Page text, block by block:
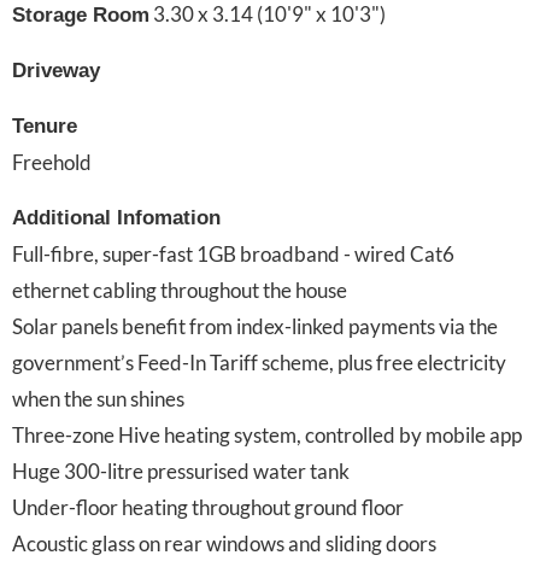
Storage Room 3.30 x 3.14 (10'9" x 10'3")
Driveway
Tenure
Freehold
Additional Infomation
Full-fibre, super-fast 1GB broadband - wired Cat6
ethernet cabling throughout the house
Solar panels benefit from index-linked payments via the
government’s Feed-In Tariff scheme, plus free electricity
when the sun shines
Three-zone Hive heating system, controlled by mobile app
Huge 300-litre pressurised water tank
Under-floor heating throughout ground floor
Acoustic glass on rear windows and sliding doors